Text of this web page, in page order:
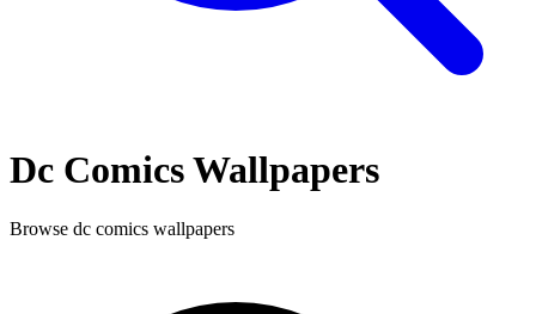
Dc ComicsWallpapers
Browse dc comics wallpapers